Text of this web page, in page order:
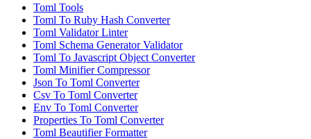
Toml Tools
Toml To Ruby Hash Converter
Toml Validator Linter
Toml Schema Generator Validator
Toml To Javascript Object Converter
Toml Minifier Compressor
Json To Toml Converter
Csv To Toml Converter
Env To Toml Converter
Properties To Toml Converter
Toml Beautifier Formatter